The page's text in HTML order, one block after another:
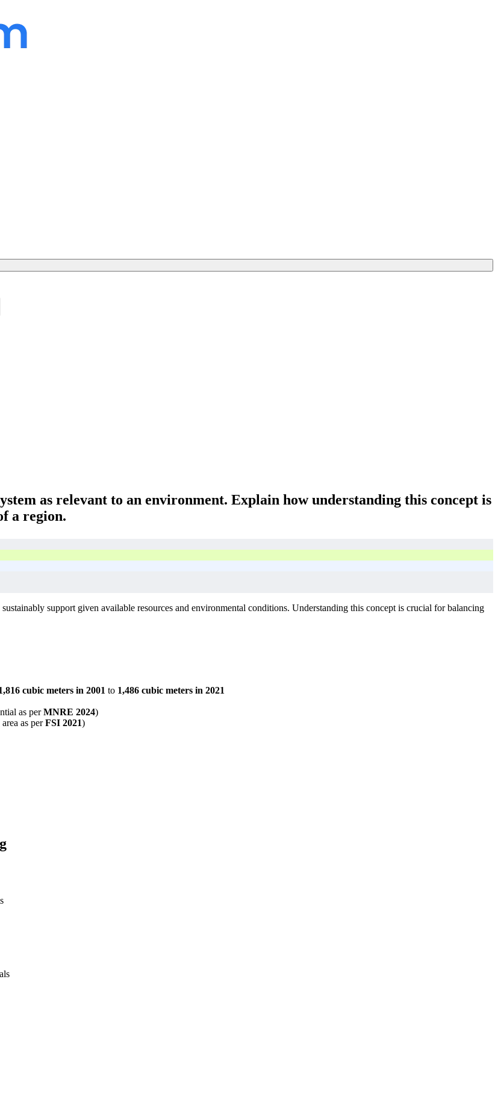
as relevant to an environment. Explain how understanding this concept is
a region.
support given available resources and environmental conditions. Understanding this concept is crucial for balancing
cubic meters in 2001 to 1,486 cubic meters in 2021
as perMNRE 2024)
as perFSI 2021)